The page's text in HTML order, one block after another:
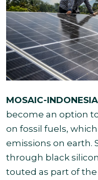
MOSAIC-
become an option
on fossil fuels,
emissions on earth.
through black
touted as part of